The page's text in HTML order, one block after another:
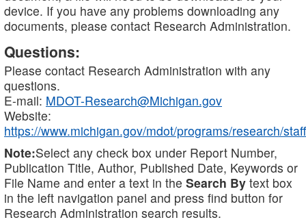
device. If you have any problems downloading any
documents, please contact Research Administration.
Questions:
Please contact Research Administration with any
questions.
E-mail: MDOT-Research@Michigan.gov
Website:
https://www.michigan.gov/mdot/programs/research/staff
Note:Select any check box under Report Number,
Publication Title, Author, Published Date, Keywords or
File Name and enter a text in the Search By text box
in the left navigation panel and press find button for
Research Administration search results.